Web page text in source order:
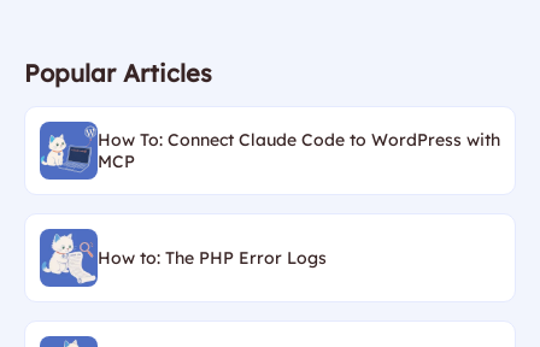
Popular Articles
How To: Connect Claude Code to WordPress with
MCP
How to: The PHP Error Logs